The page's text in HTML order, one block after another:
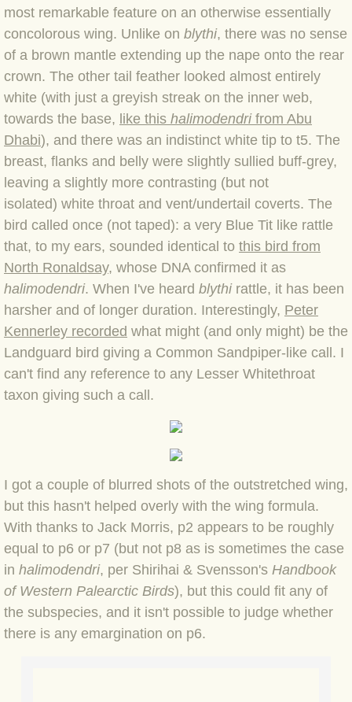
BLOG 17 Dec 2022 Hoomz
BLOG 13 Dec 2022 I'm all ears
BLOG 18 Nov 22 Aythya
BLOG 17 NOV 22 Southern moths
BLOG 15 Nov 22 October birding
BLOG 14 Nov 22 Cow pat
BLOG 13 Nov 22 September moths
BLOG 12 Aug 2022 Turk
BLOG 5 Aug 2022 Garden gold
BLOG 1 Aug 2022 Salty Norfolk
BLOG 26 Jul 2022 Garden moths
BLOG 21 Jul 2022 Wildlife Travel
BLOG 23 Jun 2022 Wainwright
BLOG 24 May 22 Scarce vape
BLOG 12 May 2022 Honoured
most remarkable feature on an otherwise essentially
concolorous wing. Unlike on blythi, there was no sense
of a brown mantle extending up the nape onto the rear
crown. The other tail feather looked almost entirely
white (with just a greyish streak on the inner web,
towards the base, like this halimodendrifrom Abu
Dhabi), and there was an indistinct white tip to t5. The
breast, flanks and belly were slightly sullied buff-grey,
leaving a slightly more contrasting (but not
isolated) white throat and vent/undertail coverts. The
bird called once (not taped): a very Blue Tit like rattle
that, to my ears, sounded identical to this bird from
North Ronaldsay, whose DNA confirmed it as
halimodendri. When I've heard blythirattle, it has been
harsher and of longer duration. Interestingly, Peter
Kennerley recorded what might (and only might) be the
Landguard bird giving a Common Sandpiper-like call. I
can't find any reference to any Lesser Whitethroat
taxon giving such a call.
I got a couple of blurred shots of the outstretched wing,
but this hasn't helped overly with the wing formula.
With thanks to Jack Morris, p2 appears to be roughly
equal to p6 or p7 (but not p8 as is sometimes the case
in halimodendri, per Shirihai & Svensson's Handbook
of Western Palearctic Birds), but this could fit any of
the subspecies, and it isn't possible to judge whether
there is any emargination on p6.